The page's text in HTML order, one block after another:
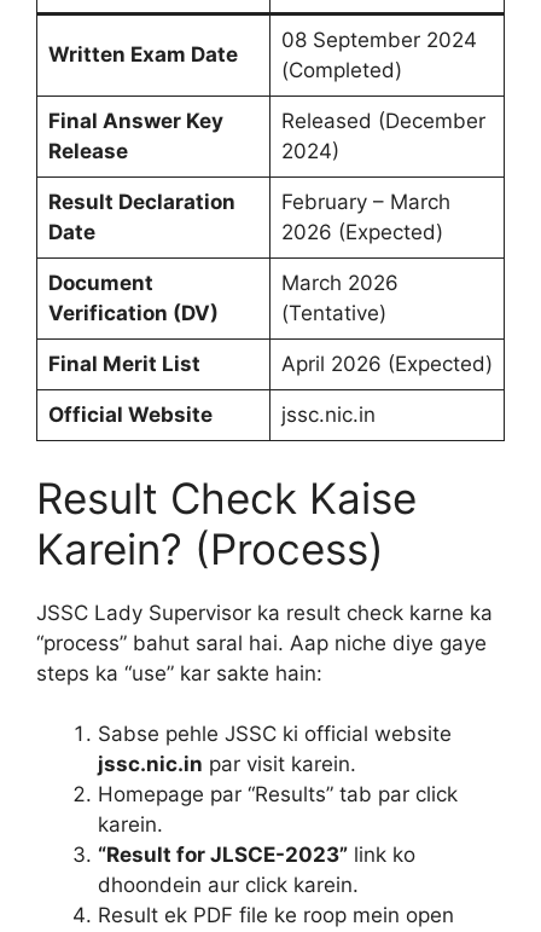
Written Exam Date
08 September 2024
(Completed)
Final Answer Key
Release
Released (December
2024)
Result Declaration
Date
February – March
2026 (Expected)
Document
Verification (DV)
March 2026
(Tentative)
Final Merit List April 2026 (Expected)
Official Website jssc.nic.in
Result Check Kaise
Karein? (Process)
JSSC Lady Supervisor ka result check karne ka
“process” bahut saral hai. Aap niche diye gaye
steps ka “use” kar sakte hain:
Sabse pehle JSSC ki official website
jssc.nic.in par visit karein.
Homepage par “Results” tab par click
karein.
“Result for JLSCE-2023” link ko
dhoondein aur click karein.
Result ek PDF file ke roop mein open